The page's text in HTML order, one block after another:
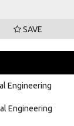
SAVE
Engineering
Engineering